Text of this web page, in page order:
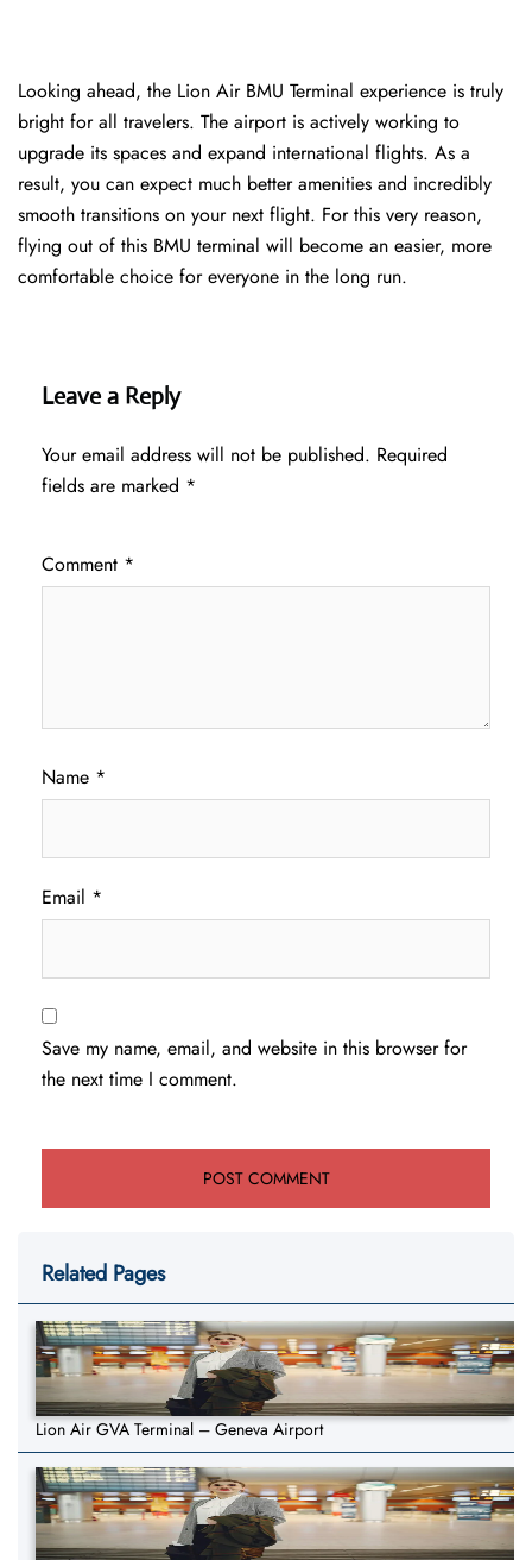
Looking ahead, the Lion Air BMU Terminal experience is truly
bright for all travelers. The airport is actively working to
upgrade its spaces and expand international flights. As a
result, you can expect much better amenities and incredibly
smooth transitions on your next flight. For this very reason,
flying out of this BMU terminal will become an easier, more
comfortable choice for everyone in the long run.
Leave a Reply
Your email address will not be published. Required
fields are marked *
Comment *
Name *
Email *
Save my name, email, and website in this browser for
the next time I comment.
Related Pages
Lion Air GVA Terminal – Geneva Airport